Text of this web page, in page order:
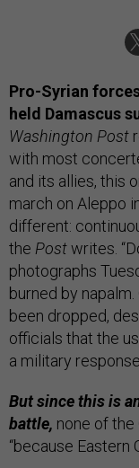
Pro-Syrian
held Damascus
Washington Post
with most
and its allies, this
march on Aleppo
different:
the Postwrites.
photographs
burned by
been dropped,
officials that the
a military
But since this is
battle, none of the
“because Eastern